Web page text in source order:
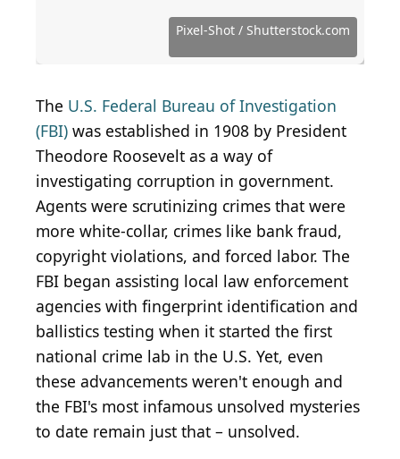
Pixel-Shot / Shutterstock.com
Source: Public Domain / Wikimedia Commons
Source: Public Domain / Wikimedia Commons
Source: Public Domain / Wikimedia Commons
Source: Public Domain / Wikimedia Commons
Source: mysiann / Flickr
Source: Public Domain / Wikimedia Commons
Source: Public Domain / Wikimedia Commons
Source: Keystone / Hulton Archive via Getty Images
Source: Public Domain / Wikimedia Commons
Source: Public Domain / Wikimedia Commons
Source: DenisTangneyJr / iStock via Getty Images
Source: Public Domain / Wikimedia Commons
Source: halbergman / iStock via Getty Images
Source: Schira / Shutterstock.com
Source: Public Domain / Wikimedia Commons
Source: Public Domain / Wikimedia Commons
Source: jackgray0000 / Flickr
Source: Gorodenkoff / Shutterstock.com
Source: Public Domain / Wikimedia Commons
The U.S. Federal Bureau of Investigation
(FBI) was established in 1908 by President
Theodore Roosevelt as a way of
investigating corruption in government.
Agents were scrutinizing crimes that were
more white-collar, crimes like bank fraud,
copyright violations, and forced labor. The
FBI began assisting local law enforcement
agencies with fingerprint identification and
ballistics testing when it started the first
national crime lab in the U.S. Yet, even
these advancements weren't enough and
the FBI's most infamous unsolved mysteries
to date remain just that – unsolved.